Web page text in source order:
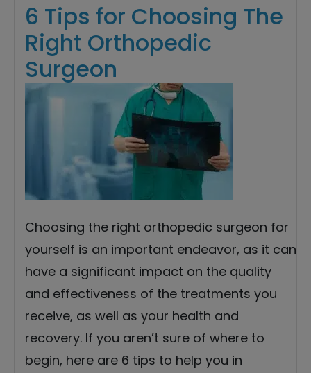
6 Tips for Choosing The
Right Orthopedic
Surgeon
Choosing the right orthopedic surgeon for
yourself is an important endeavor, as it can
have a significant impact on the quality
and effectiveness of the treatments you
receive, as well as your health and
recovery. If you aren’t sure of where to
begin, here are 6 tips to help you in